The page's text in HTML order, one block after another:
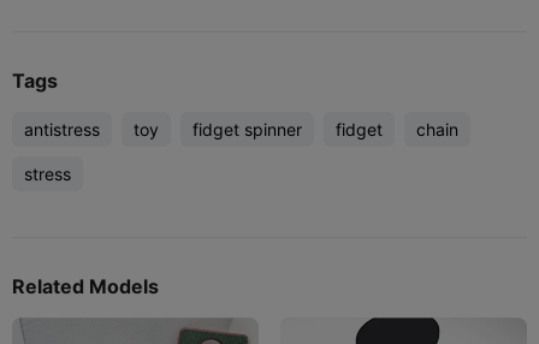
Tags
antistress toy fidget spinner fidget chain
stress
Related Models